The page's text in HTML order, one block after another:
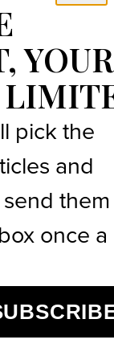
YOUR
pick the
and
them
once a